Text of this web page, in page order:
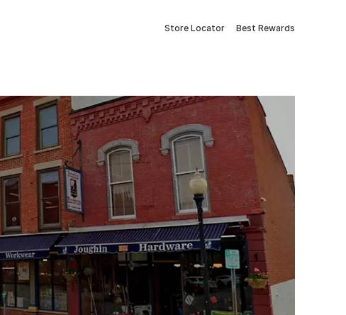
Store Locator Best Rewards